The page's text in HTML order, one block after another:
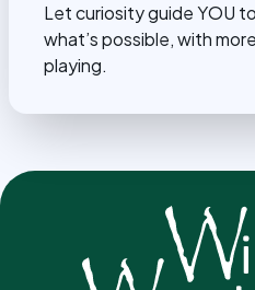
Let curiosity guide YOU
what’s possible, with
playing.